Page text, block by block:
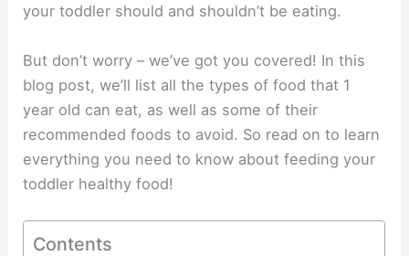
your toddler should and shouldn’t be eating.
But don’t worry – we’ve got you covered! In this
blog post, we’ll list all the types of food that 1
year old can eat, as well as some of their
recommended foods to avoid. So read on to learn
everything you need to know about feeding your
toddler healthy food!
Contents